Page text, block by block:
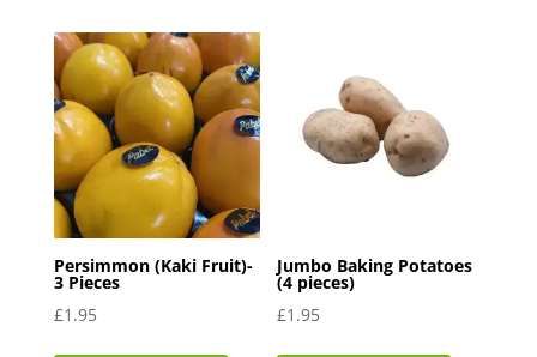
Persimmon (Kaki Fruit)-
3 Pieces
£1.95
Jumbo Baking Potatoes
(4 pieces)
£1.95